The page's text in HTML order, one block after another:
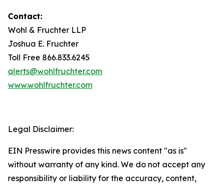
Contact:
Wohl & Fruchter LLP
Joshua E. Fruchter
Toll Free 866.833.6245
alerts@wohlfruchter.com
www.wohlfruchter.com
Legal Disclaimer:
EIN Presswire provides this news content "as is"
without warranty of any kind. We do not accept any
responsibility or liability for the accuracy, content,